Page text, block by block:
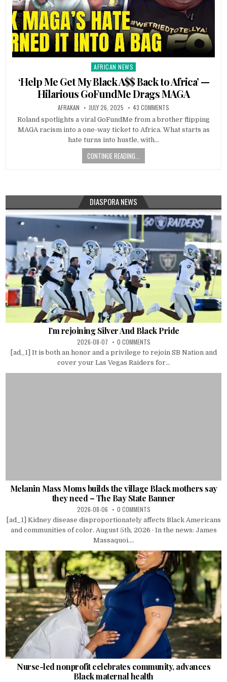
Posted
in
AFRICAN NEWS
‘Help Me Get My Black A$$ Back to Africa’ —
Hilarious GoFundMe Drags MAGA
AFRAKAN JULY 26, 2025 43 COMMENTS
Roland spotlights a viral GoFundMe from a brother flipping
MAGA racism into a one-way ticket to Africa. What starts as
hate turns into hustle, with…
CONTINUE READING...
DIASPORA NEWS
I’m rejoining Silver And Black Pride
2026-08-07 0 COMMENTS
[ad_1] It is both an honor and a privilege to rejoin SB Nation and
cover your Las Vegas Raiders for...
Melanin Mass Moms builds the village Black mothers say
they need – The Bay State Banner
2026-08-06 0 COMMENTS
[ad_1] Kidney disease disproportionately affects Black Americans
and communities of color. August 5th, 2026 · In the news: James
Massaquoi....
Nurse-led nonprofit celebrates community, advances
Black maternal health